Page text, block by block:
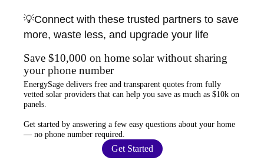
💡Connect with these trusted partners to save
more, waste less, and upgrade your life
Save $10,000 on home solar without sharing
your phone number
EnergySage delivers free and transparent quotes from fully
vetted solar providers that can help you save as much as $10k on
panels.
Get started by answering a few easy questions about your home
— no phone number required
Get Started